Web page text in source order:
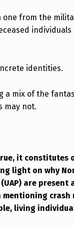
one from the
identities.
a mix of the
may not.
it constitutes
light on why
are present
mentioning
living